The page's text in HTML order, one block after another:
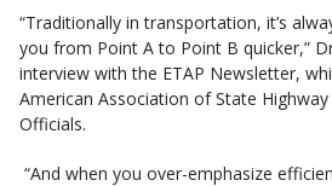
“Traditionally in transportation, it’s
you from Point A to Point B quicker,”
interview with the ETAP Newsletter,
American Association of State
Officials.
“And when you over-emphasize